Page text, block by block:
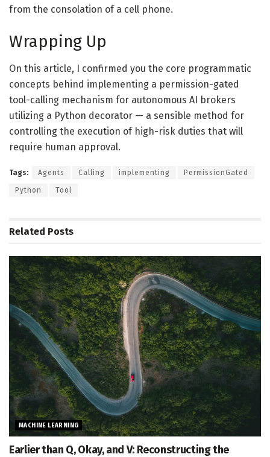
from the consolation of a cell phone.
Wrapping Up
On this article, I confirmed you the core programmatic
concepts behind implementing a permission-gated
tool-calling mechanism for autonomous AI brokers
utilizing a Python decorator — a sensible method for
controlling the execution of high-risk duties that will
require human approval.
Tags: Agents Calling implementing PermissionGated
Python Tool
Related Posts
MACHINE LEARNING
Earlier than Q, Okay, and V: Reconstructing the